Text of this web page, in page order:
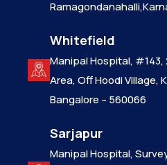
Whitefield
Manipal Hospital, #143,
Area, Off Hoodi Village,
Bangalore – 560066
Sarjapur
Manipal Hospital,